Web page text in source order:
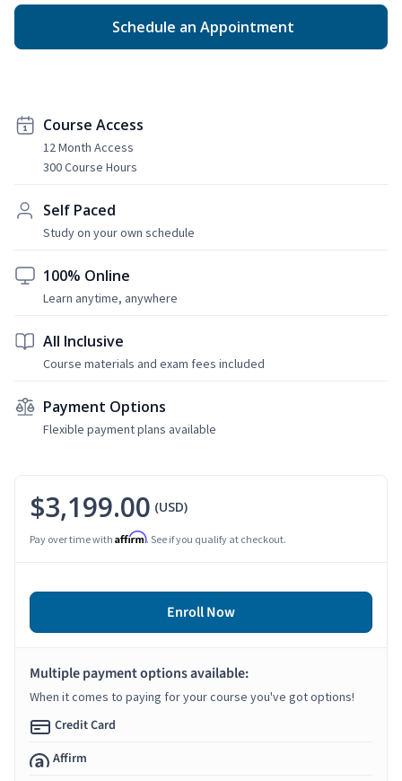
Schedule an Appointment
Course Access
12 Month Access
300 Course Hours
Self Paced
Study on your own schedule
100% Online
Learn anytime, anywhere
All Inclusive
Course materials and exam fees included
Payment Options
Flexible payment plans available
$3,199.00 (USD)
Pay over time with Affirm. See if you qualify at checkout.
Enroll Now
Multiple payment options available:
When it comes to paying for your course you've got options!
Credit Card
Affirm